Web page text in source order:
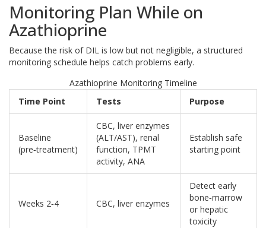
Monitoring Plan While on
Azathioprine
Because the risk of DIL is low but not negligible, a structured
monitoring schedule helps catch problems early.
Azathioprine Monitoring Timeline
Time Point
Tests Purpose
Baseline
(pre‑treatment)
CBC, liver enzymes
(ALT/AST), renal
function, TPMT
activity, ANA
Establish safe
starting point
Weeks 2‑4 CBC, liver enzymes
Detect early
bone‑marrow
or hepatic
toxicity